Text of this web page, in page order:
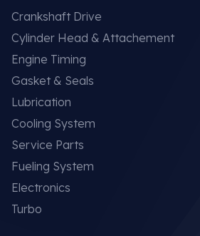
Crankshaft Drive
Cylinder Head & Attachement
Engine Timing
Gasket & Seals
Lubrication
Cooling System
Service Parts
Fueling System
Electronics
Turbo